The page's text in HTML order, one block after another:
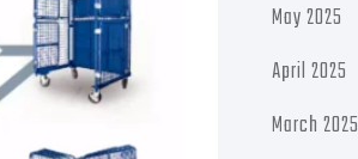
May 2025
April 2025
March 2025